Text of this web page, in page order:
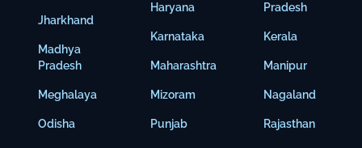
Jharkhand
Madhya
Pradesh
Meghalaya
Odisha
Haryana
Karnataka
Maharashtra
Mizoram
Punjab
Pradesh
Kerala
Manipur
Nagaland
Rajasthan